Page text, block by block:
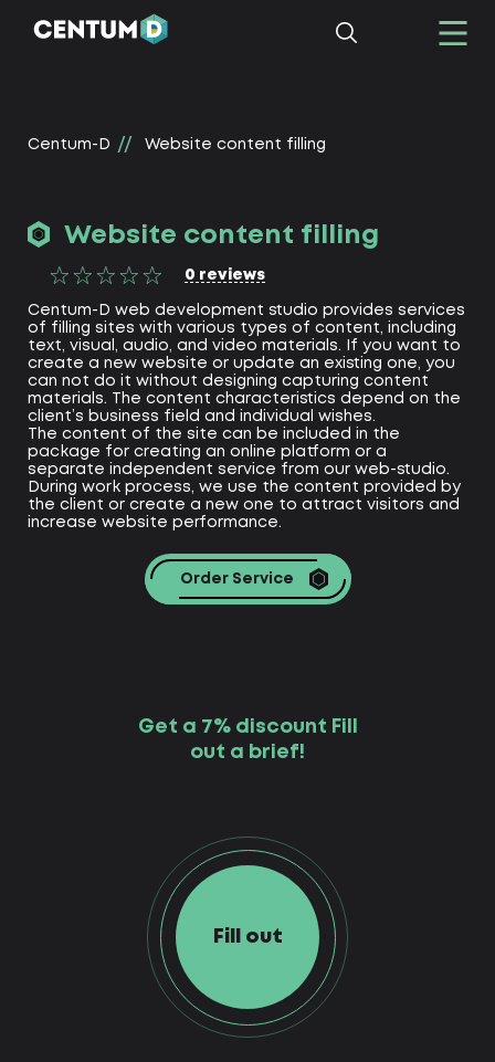
Centum-D Website content filling
Website content filling
0 reviews
Centum-D web development studio provides services
of filling sites with various types of content, including
text, visual, audio, and video materials. If you want to
create a new website or update an existing one, you
can not do it without designing capturing content
materials. The content characteristics depend on the
client’s business field and individual wishes.
The content of the site can be included in the
package for creating an online platform or a
separate independent service from our web-studio.
During work process, we use the content provided by
the client or create a new one to attract visitors and
increase website performance.
Order Service
Get a 7% discount Fill
out a brief!
Fill out